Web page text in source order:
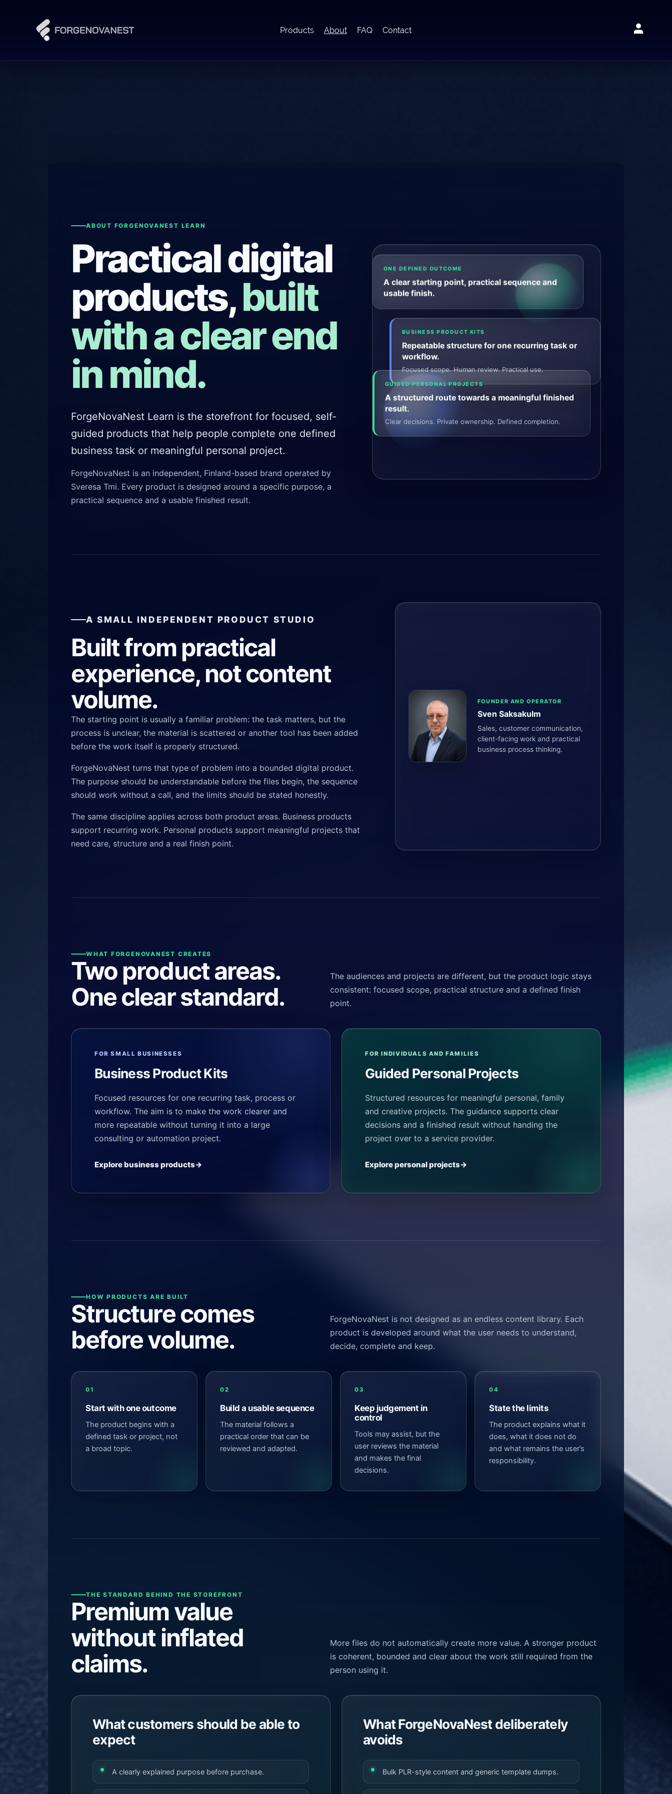
Products About FAQ Contact
ABOUT FORGENOVANEST LEARN
Practical digital
products,built
with a clear end
in mind.
ForgeNovaNest Learn is the storefront for focused, self-
guided products that help people complete one defined
business task or meaningful personal project.
ForgeNovaNest is an independent, Finland-based brand operated by
Sveresa Tmi. Every product is designed around a specific purpose, a
practical sequence and a usable finished result.
ONE DEFINED OUTCOME
A clear starting point, practical sequence and
usable finish.
BUSINESS PRODUCT KITS
Repeatable structure for one recurring task or
workflow.
Focused scope. Human review. Practical use.
GUIDED PERSONAL PROJECTS
A structured route towards a meaningful finished
result.
Clear decisions. Private ownership. Defined completion.
A SMALL INDEPENDENT PRODUCT STUDIO
Built from practical
experience, not content
volume.
The starting point is usually a familiar problem: the task matters, but the
process is unclear, the material is scattered or another tool has been added
before the work itself is properly structured.
ForgeNovaNest turns that type of problem into a bounded digital product.
The purpose should be understandable before the files begin, the sequence
should work without a call, and the limits should be stated honestly.
The same discipline applies across both product areas. Business products
support recurring work. Personal products support meaningful projects that
need care, structure and a real finish point.
FOUNDER AND OPERATOR
Sven Saksakulm
Sales, customer communication,
client-facing work and practical
business process thinking.
WHAT FORGENOVANEST CREATES
Two product areas.
One clear standard.
The audiences and projects are different, but the product logic stays
consistent: focused scope, practical structure and a defined finish
point.
FOR SMALL BUSINESSES
Business Product Kits
Focused resources for one recurring task, process or
workflow. The aim is to make the work clearer and
more repeatable without turning it into a large
consulting or automation project.
Explore business products
FOR INDIVIDUALS AND FAMILIES
Guided Personal Projects
Structured resources for meaningful personal, family
and creative projects. The guidance supports clear
decisions and a finished result without handing the
project over to a service provider.
Explore personal projects
HOW PRODUCTS ARE BUILT
Structure comes
before volume.
ForgeNovaNest is not designed as an endless content library. Each
product is developed around what the user needs to understand,
decide, complete and keep.
01
Start with one outcome
The product begins with a
defined task or project, not
a broad topic.
02
Build a usable sequence
The material follows a
practical order that can be
reviewed and adapted.
03
Keep judgement in
control
Tools may assist, but the
user reviews the material
and makes the final
decisions.
04
State the limits
The product explains what it
does, what it does not do
and what remains the user’s
responsibility.
THE STANDARD BEHIND THE STOREFRONT
Premium value
without inflated
claims.
More files do not automatically create more value. A stronger product
is coherent, bounded and clear about the work still required from the
person using it.
What customers should be able to
expect
A clearly explained purpose before purchase.
What ForgeNovaNest deliberately
avoids
Bulk PLR-style content and generic template dumps.